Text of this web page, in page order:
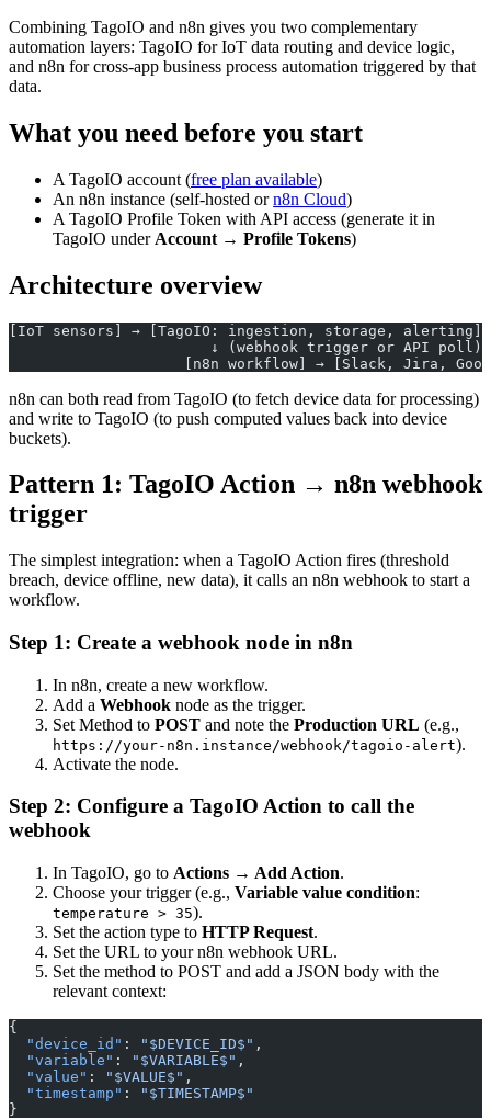
Combining TagoIO and n8n gives you two complementary
automation layers: TagoIO for IoT data routing and device logic,
and n8n for cross-app business process automation triggered by that
data.
What you need before you start
A TagoIO account (free plan available)
An n8n instance (self-hosted orn8n Cloud)
A TagoIO Profile Token with API access (generate it in
TagoIO under Account → Profile Tokens)
Architecture overview
[IoT sensors] → [TagoIO: ingestion, storage, alerting]
                       ↓ (webhook trigger or API poll)
[n8n workflow] → [Slack, Jira,
n8n can both read from TagoIO (to fetch device data for processing)
and write to TagoIO (to push computed values back into device
buckets).
Pattern 1: TagoIO Action → n8n webhook
trigger
The simplest integration: when a TagoIO Action fires (threshold
breach, device offline, new data), it calls an n8n webhook to start a
workflow.
Step 1: Create a webhook node in n8n
In n8n, create a new workflow.
Add a Webhook node as the trigger.
Set Method to POST and note the Production URL (e.g.,
https://your-n8n.instance/webhook/tagoio-alert).
Activate the node.
Step 2: Configure a TagoIO Action to call the
webhook
In TagoIO, go to Actions → Add Action.
Choose your trigger (e.g., Variable value condition:
temperature > 35).
Set the action type to HTTP Request.
Set the URL to your n8n webhook URL.
Set the method to POST and add a JSON body with the
relevant context:
{
  "device_id"
: "$DEVICE_ID$" ,
  "variable"
: "$VARIABLE$" ,
  "value"
: "$VALUE$" ,
  "timestamp"
:
"$TIMESTAMP$"
}